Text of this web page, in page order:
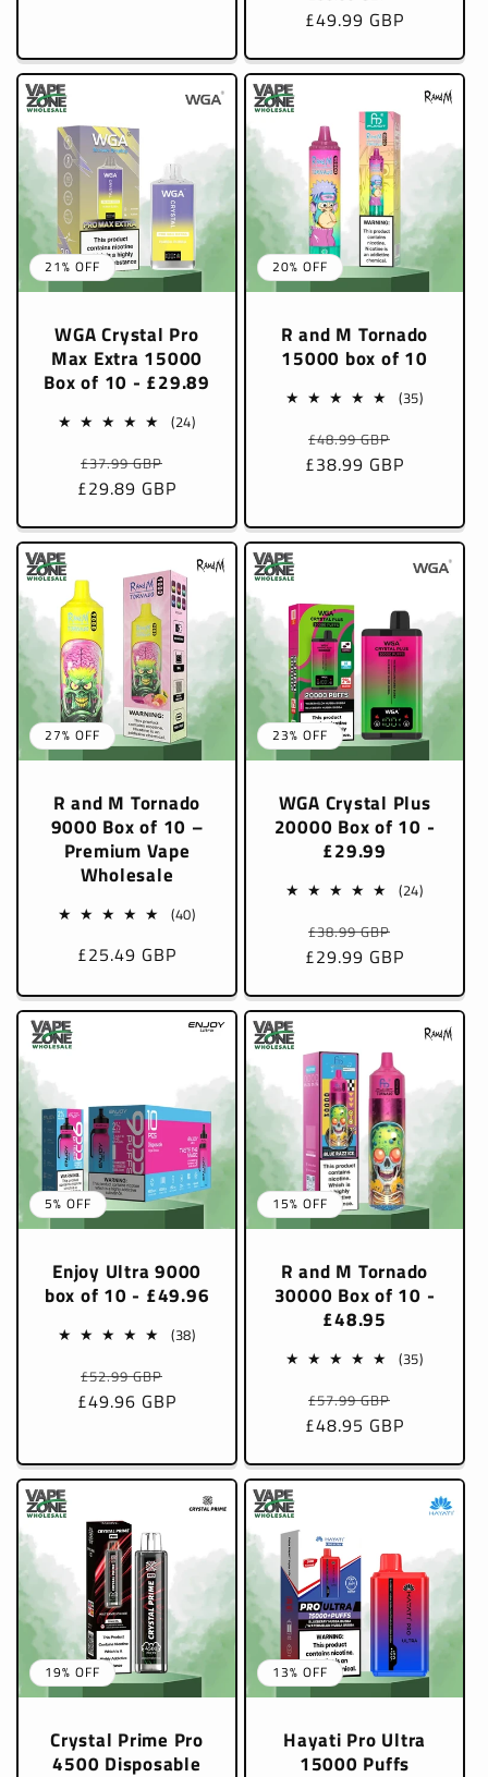
price
price
£49.99 GBP
21% OFF
WGA Crystal Pro
Max Extra 15000
Box of 10 - £29.89
(24)24
Regular
price
£37.99 GBP
price
£29.89 GBP
20% OFF
R and M Tornado
15000 box of 10
(35)35
Regular
price
£48.99 GBP
price
£38.99 GBP
27% OFF
R and M Tornado
9000 Box of 10 –
Premium Vape
Wholesale
(40)40
Sale
£25.49 GBP
23% OFF
WGA Crystal Plus
20000 Box of 10 -
£29.99
(24)24
Regular
price
£38.99 GBP
price
£29.99 GBP
5% OFF
Enjoy Ultra 9000
box of 10 - £49.96
(38)38
Regular
price
£52.99 GBP
price
£49.96 GBP
15% OFF
R and M Tornado
30000 Box of 10 -
£48.95
(35)35
Regular
price
£57.99 GBP
price
£48.95 GBP
19% OFF
Crystal Prime Pro
4500 Disposable
13% OFF
Hayati Pro Ultra
15000 Puffs